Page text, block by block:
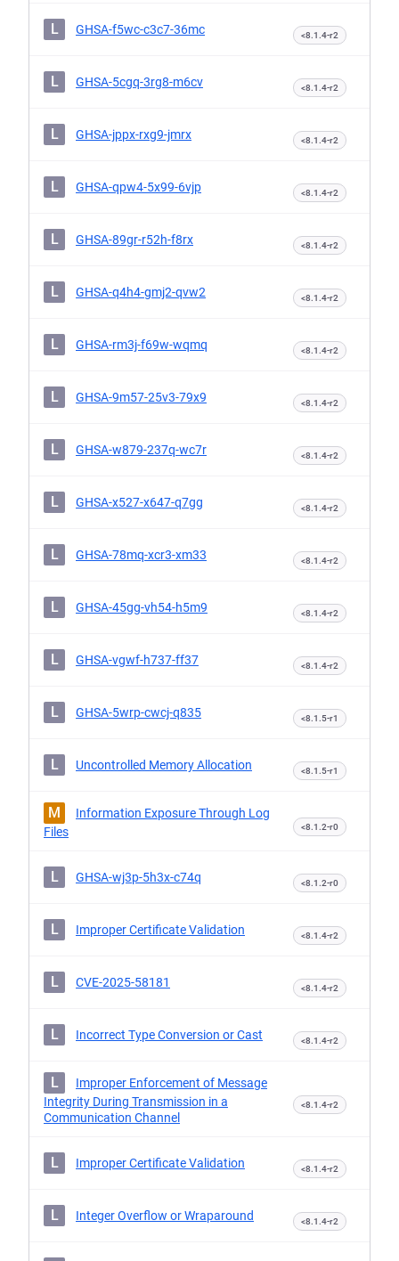
L GHSA-f5wc-c3c7-36mc <8.1.4-r2
L GHSA-5cgq-3rg8-m6cv <8.1.4-r2
L GHSA-jppx-rxg9-jmrx <8.1.4-r2
L GHSA-qpw4-5x99-6vjp <8.1.4-r2
L GHSA-89gr-r52h-f8rx <8.1.4-r2
L GHSA-q4h4-gmj2-qvw2 <8.1.4-r2
L GHSA-rm3j-f69w-wqmq <8.1.4-r2
L GHSA-9m57-25v3-79x9 <8.1.4-r2
L GHSA-w879-237q-wc7r <8.1.4-r2
L GHSA-x527-x647-q7gg <8.1.4-r2
L GHSA-78mq-xcr3-xm33 <8.1.4-r2
L GHSA-45gg-vh54-h5m9 <8.1.4-r2
L GHSA-vgwf-h737-ff37 <8.1.4-r2
L GHSA-5wrp-cwcj-q835 <8.1.5-r1
L Uncontrolled Memory Allocation <8.1.5-r1
M
Information Exposure Through Log
Files
<8.1.2-r0
L GHSA-wj3p-5h3x-c74q <8.1.2-r0
L Improper Certificate Validation <8.1.4-r2
L CVE-2025-58181 <8.1.4-r2
L Incorrect Type Conversion or Cast <8.1.4-r2
L
Improper Enforcement of Message
Integrity During Transmission in a
Communication Channel
<8.1.4-r2
L Improper Certificate Validation <8.1.4-r2
L Integer Overflow or Wraparound <8.1.4-r2